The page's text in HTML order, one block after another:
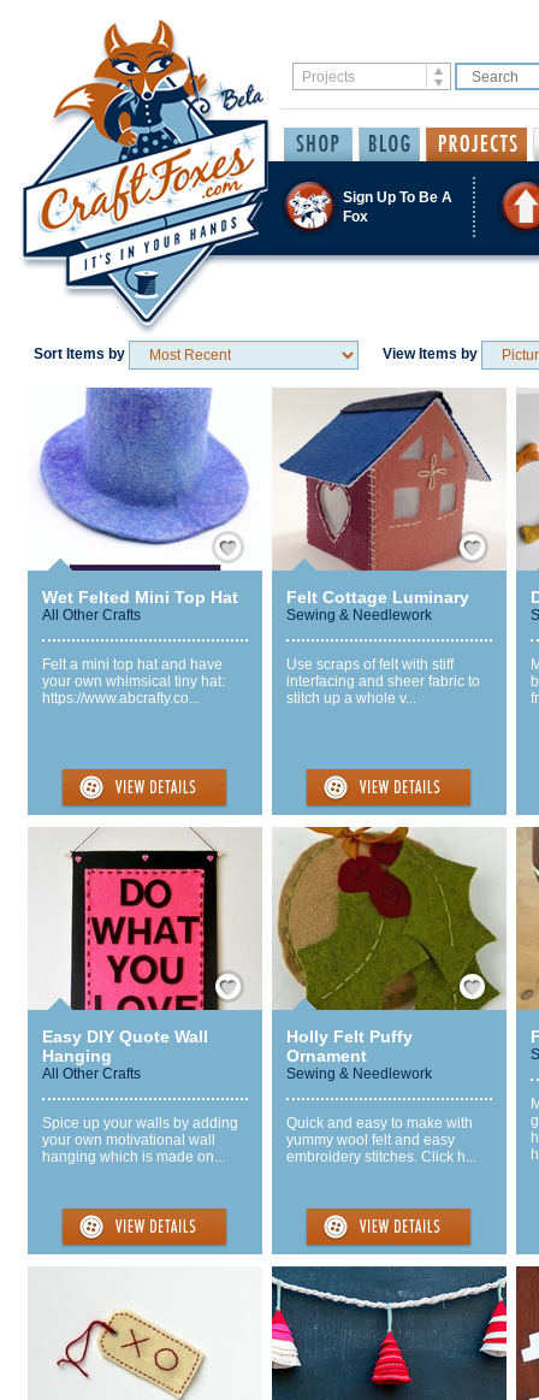
Sign Up To Be A
Fox
Sort Items by View Items by
Save / Remember
Wet Felted Mini Top Hat
All Other Crafts
Felt a mini top hat and have
your own whimsical tiny hat:
https://www.abcrafty.co...
Save / Remember
Felt Cottage Luminary
Sewing & Needlework
Use scraps of felt with stiff
interfacing and sheer fabric to
stitch up a whole v...
Save / Remember
Easy DIY Quote Wall
Hanging
All Other Crafts
Spice up your walls by adding
your own motivational wall
hanging which is made on...
Save / Remember
Holly Felt Puffy
Ornament
Sewing & Needlework
Quick and easy to make with
yummy wool felt and easy
embroidery stitches. Click h...